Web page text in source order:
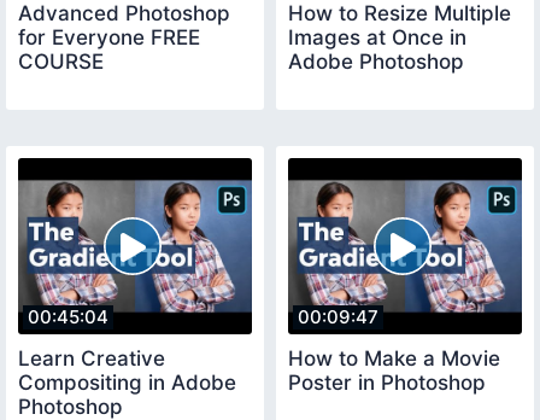
Advanced Photoshop
for Everyone FREE
COURSE
How to Resize Multiple
Images at Once in
Adobe Photoshop
00:45:04
Learn Creative
Compositing in Adobe
Photoshop
00:09:47
How to Make a Movie
Poster in Photoshop